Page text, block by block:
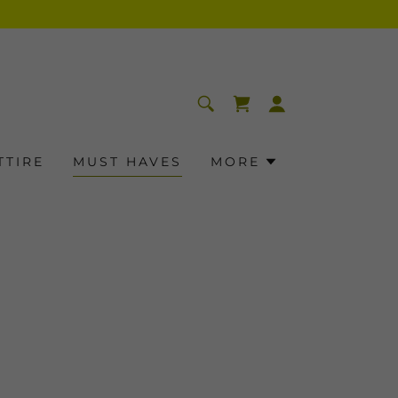
MUST HAVES MORE